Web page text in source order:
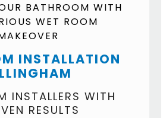
BATHROOM WITH
WET ROOM
INSTALLATION
INSTALLERS WITH
RESULTS